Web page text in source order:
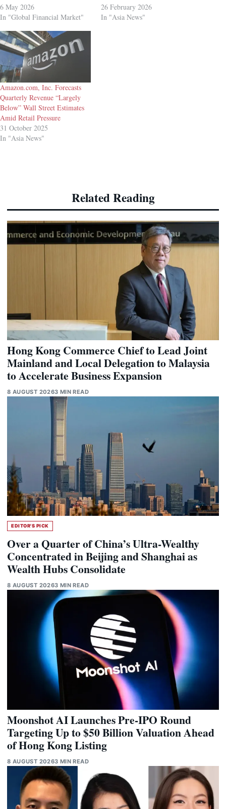
6 May 2026
In "Global Financial Market"
26 February 2026
In "Asia News"
Amazon.com, Inc. Forecasts
Quarterly Revenue “Largely
Below” Wall Street Estimates
Amid Retail Pressure
31 October 2025
In "Asia News"
Related Reading
Hong Kong Commerce Chief to Lead Joint
Mainland and Local Delegation to Malaysia
to Accelerate Business Expansion
8 AUGUST 20263 MIN READ
EDITOR'S PICK
Over a Quarter of China’s Ultra-Wealthy
Concentrated in Beijing and Shanghai as
Wealth Hubs Consolidate
8 AUGUST 20263 MIN READ
Moonshot AI Launches Pre-IPO Round
Targeting Up to $50 Billion Valuation Ahead
of Hong Kong Listing
8 AUGUST 20263 MIN READ